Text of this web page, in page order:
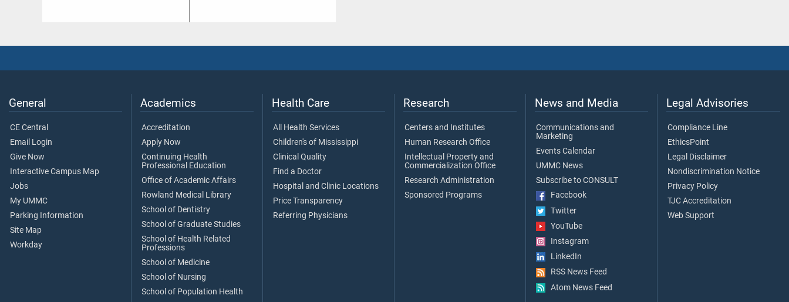
General
CE Central
Email Login
Give Now
Interactive Campus Map
Jobs
My UMMC
Parking Information
Site Map
Workday
Academics
Accreditation
Apply Now
Continuing Health
Professional Education
Office of Academic Affairs
Rowland Medical Library
School of Dentistry
School of Graduate Studies
School of Health Related
Professions
School of Medicine
School of Nursing
School of Population Health
Health Care
All Health Services
Children's of Mississippi
Clinical Quality
Find a Doctor
Hospital and Clinic Locations
Price Transparency
Referring Physicians
Research
Centers and Institutes
Human Research Office
Intellectual Property and
Commercialization Office
Research Administration
Sponsored Programs
News and Media
Communications and
Marketing
Events Calendar
UMMC News
Subscribe to CONSULT
Facebook
Twitter
YouTube
Instagram
LinkedIn
RSS News Feed
Atom News Feed
Legal Advisories
Compliance Line
EthicsPoint
Legal Disclaimer
Nondiscrimination Notice
Privacy Policy
TJC Accreditation
Web Support